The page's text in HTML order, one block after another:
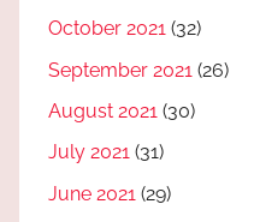
October 2021 (32)
September 2021 (26)
August 2021 (30)
July 2021 (31)
June 2021 (29)